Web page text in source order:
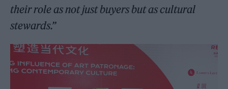
their role as not just buyers but as cultural
stewards.”